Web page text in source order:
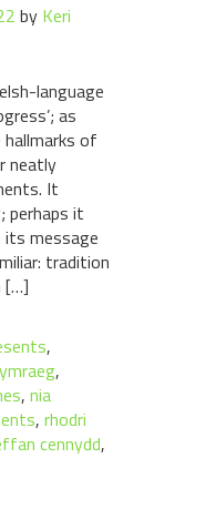
by Keri
language
as
of
neatly
It
perhaps it
its message
tradition
[…]
,
,
, nia
, rhodri
cennydd,